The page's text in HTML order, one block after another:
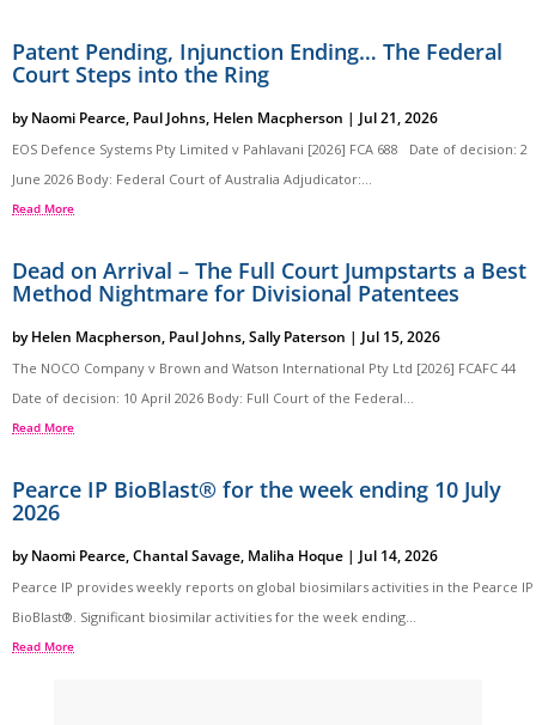
Patent Pending, Injunction Ending… The Federal
Court Steps into the Ring
byNaomi Pearce, Paul Johns, Helen Macpherson | Jul 21, 2026
EOS Defence Systems Pty Limited v Pahlavani [2026] FCA 688 Date of decision: 2
June 2026 Body: Federal Court of Australia Adjudicator:...
Read More
Dead on Arrival – The Full Court Jumpstarts a Best
Method Nightmare for Divisional Patentees
byHelen Macpherson, Paul Johns,Sally Paterson | Jul 15, 2026
The NOCO Company v Brown and Watson International Pty Ltd [2026] FCAFC 44
Date of decision: 10 April 2026 Body: Full Court of the Federal...
Read More
Pearce IP BioBlast® for the week ending 10 July
2026
byNaomi Pearce,Chantal Savage, Maliha Hoque | Jul 14, 2026
Pearce IP provides weekly reports on global biosimilars activities in the Pearce IP
BioBlast®. Significant biosimilar activities for the week ending...
Read More